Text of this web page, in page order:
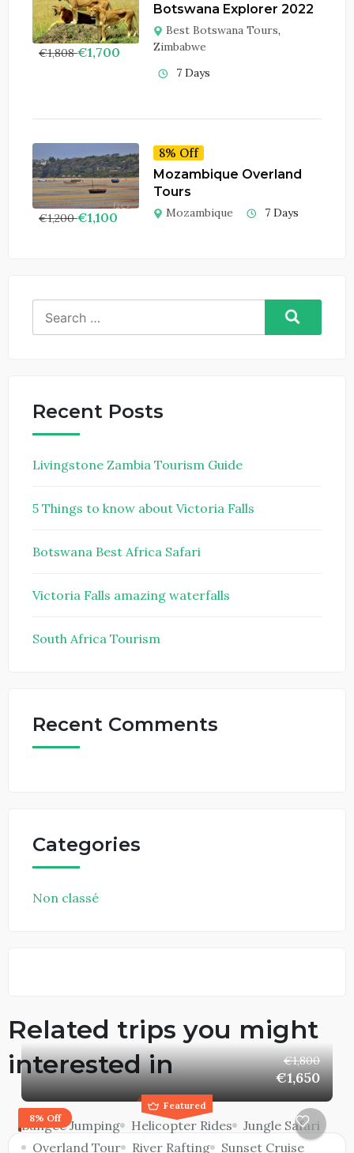
€1,808 €1,700
Botswana Explorer 2022
Best Botswana Tours,
Zimbabwe
7 Days
€1,200 €1,100
8% Off
Mozambique Overland
Tours
Mozambique 7 Days
for:
Recent Posts
Livingstone Zambia Tourism Guide
5 Things to know about Victoria Falls
Botswana Best Africa Safari
Victoria Falls amazing waterfalls
South Africa Tourism
Recent Comments
Categories
Non classé
Related trips you might
interested in
Featured
8% Off
€1,800
€1,650
Bungee Jumping Helicopter Rides
Jungle Safari
Overland Tour
River Rafting
Sunset Cruise